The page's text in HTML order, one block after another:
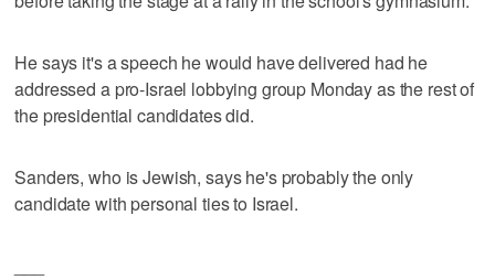
He says it's a speech he would have delivered had he
addressed a pro-Israel lobbying group Monday as the rest of
the presidential candidates did.
Sanders, who is Jewish, says he's probably the only
candidate with personal ties to Israel.